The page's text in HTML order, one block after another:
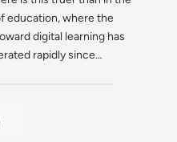
education, where the
digital learning has
rapidly since…